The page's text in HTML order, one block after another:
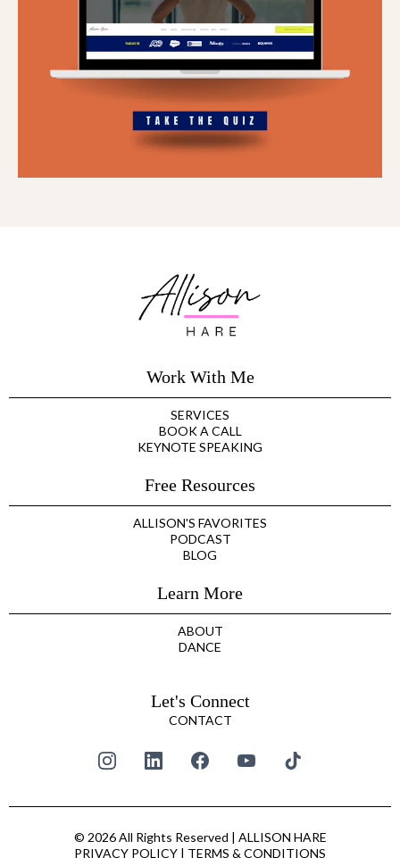
Work With Me
SERVICES
BOOK A CALL
KEYNOTE SPEAKING
Free Resources
ALLISON'S FAVORITES
PODCAST
BLOG
Learn More
ABOUT
DANCE
Let's Connect
CONTACT
© 2026 All Rights Reserved | ALLISON HARE
PRIVACY POLICY | TERMS & CONDITIONS